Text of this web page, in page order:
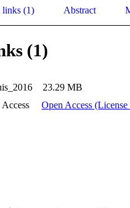
links (1) Abstract
(1)
23.29 MB
Open Access